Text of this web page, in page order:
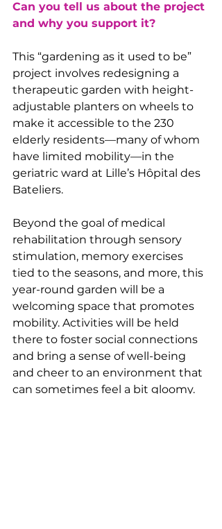
Can you tell us about the project
and why you support it?
This “gardening as it used to be”
project involves redesigning a
therapeutic garden with height-
adjustable planters on wheels to
make it accessible to the 230
elderly residents—many of whom
have limited mobility—in the
geriatric ward at Lille’s Hôpital des
Bateliers.
Beyond the goal of medical
rehabilitation through sensory
stimulation, memory exercises
tied to the seasons, and more, this
year-round garden will be a
welcoming space that promotes
mobility. Activities will be held
there to foster social connections
and bring a sense of well-being
and cheer to an environment that
can sometimes feel a bit gloomy.